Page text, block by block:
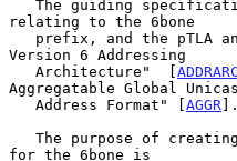
relating to the 6bone
Version 6 Addressing
   Architecture"  [
Aggregatable Global
   Address Format" [
AGGR].
for the 6bone is